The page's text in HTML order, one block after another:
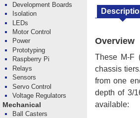
Overview
These M-F
chassis
from one
depth of 3/
available:
Development Boards
Isolation
LEDs
Motor Control
Power
Prototyping
Raspberry Pi
Relays
Sensors
Servo Control
Voltage Regulators
Mechanical
Ball Casters